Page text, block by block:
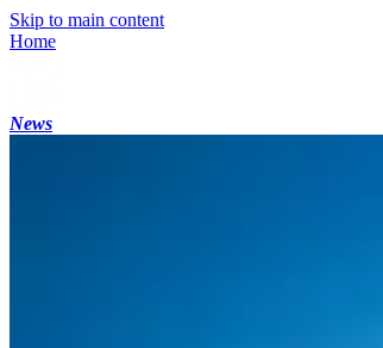
Skip to main content
Home
News